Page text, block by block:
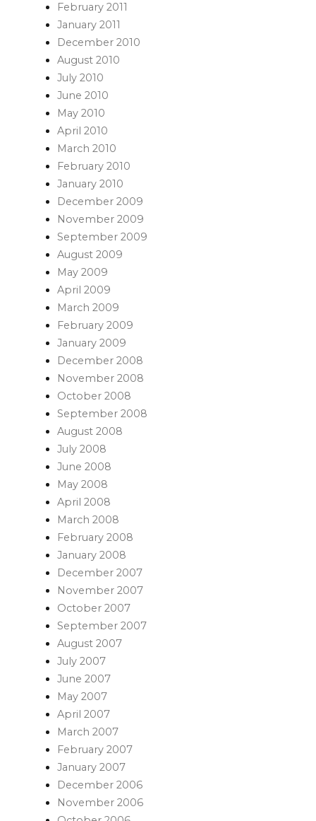
February 2011
January 2011
December 2010
August 2010
July 2010
June 2010
May 2010
April 2010
March 2010
February 2010
January 2010
December 2009
November 2009
September 2009
August 2009
May 2009
April 2009
March 2009
February 2009
January 2009
December 2008
November 2008
October 2008
September 2008
August 2008
July 2008
June 2008
May 2008
April 2008
March 2008
February 2008
January 2008
December 2007
November 2007
October 2007
September 2007
August 2007
July 2007
June 2007
May 2007
April 2007
March 2007
February 2007
January 2007
December 2006
November 2006